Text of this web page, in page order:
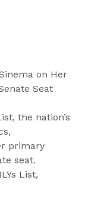
on Her
Seat
the nation’s
primary
seat.
List,